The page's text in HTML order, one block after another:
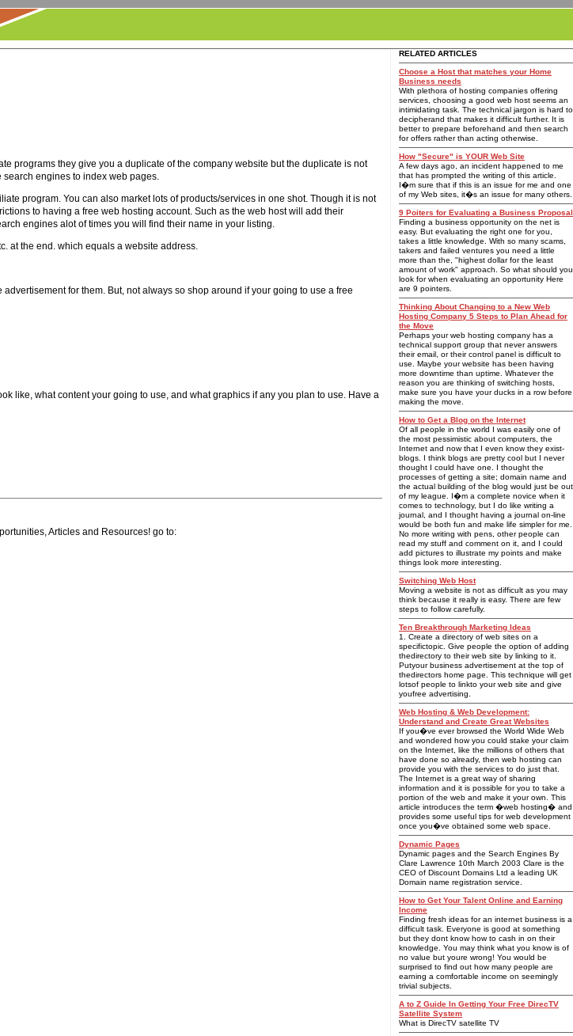
programs they give you a duplicate of the company website but the duplicate is not
engines to index web pages.
program. You can also market lots of products/services in one shot. Though it is not
to having a free web hosting account. Such as the web host will add their
engines alot of times you will find their name in your listing.
at the end. which equals a website address.
for them. But, not always so shop around if your going to use a free
like, what content your going to use, and what graphics if any you plan to use. Have a
Articles and Resources! go to:
RELATED ARTICLES
Choose a Host that matches your Home
Business needs
With plethora of hosting companies offering
services, choosing a good web host seems an
intimidating task. The technical jargon is hard to
decipherand that makes it difficult further. It is
better to prepare beforehand and then search
for offers rather than acting otherwise.
How "Secure" is YOUR Web Site
A few days ago, an incident happened to me
that has prompted the writing of this article.
I�m sure that if this is an issue for me and one
of my Web sites, it�s an issue for many others.
9 Poiters for Evaluating a Business Proposal
Finding a business opportunity on the net is
easy. But evaluating the right one for you,
takes a little knowledge. With so many scams,
takers and failed ventures you need a little
more than the, "highest dollar for the least
amount of work" approach. So what should you
look for when evaluating an opportunity Here
are 9 pointers.
Thinking About Changing to a New Web
Hosting Company 5 Steps to Plan Ahead for
the Move
Perhaps your web hosting company has a
technical support group that never answers
their email, or their control panel is difficult to
use. Maybe your website has been having
more downtime than uptime. Whatever the
reason you are thinking of switching hosts,
make sure you have your ducks in a row before
making the move.
How to Get a Blog on the Internet
Of all people in the world I was easily one of
the most pessimistic about computers, the
Internet and now that I even know they exist-
blogs. I think blogs are pretty cool but I never
thought I could have one. I thought the
processes of getting a site; domain name and
the actual building of the blog would just be out
of my league. I�m a complete novice when it
comes to technology, but I do like writing a
journal, and I thought having a journal on-line
would be both fun and make life simpler for me.
No more writing with pens, other people can
read my stuff and comment on it, and I could
add pictures to illustrate my points and make
things look more interesting.
Switching Web Host
Moving a website is not as difficult as you may
think because it really is easy. There are few
steps to follow carefully.
Ten Breakthrough Marketing Ideas
1. Create a directory of web sites on a
specifictopic. Give people the option of adding
thedirectory to their web site by linking to it.
Putyour business advertisement at the top of
thedirectors home page. This technique will get
lotsof people to linkto your web site and give
youfree advertising.
Web Hosting & Web Development:
Understand and Create Great Websites
If you�ve ever browsed the World Wide Web
and wondered how you could stake your claim
on the Internet, like the millions of others that
have done so already, then web hosting can
provide you with the services to do just that.
The Internet is a great way of sharing
information and it is possible for you to take a
portion of the web and make it your own. This
article introduces the term �web hosting� and
provides some useful tips for web development
once you�ve obtained some web space.
Dynamic Pages
Dynamic pages and the Search Engines By
Clare Lawrence 10th March 2003 Clare is the
CEO of Discount Domains Ltd a leading UK
Domain name registration service.
How to Get Your Talent Online and Earning
Income
Finding fresh ideas for an internet business is a
difficult task. Everyone is good at something
but they dont know how to cash in on their
knowledge. You may think what you know is of
no value but youre wrong! You would be
surprised to find out how many people are
earning a comfortable income on seemingly
trivial subjects.
A to Z Guide In Getting Your Free DirecTV
Satellite System
What is DirecTV satellite TV